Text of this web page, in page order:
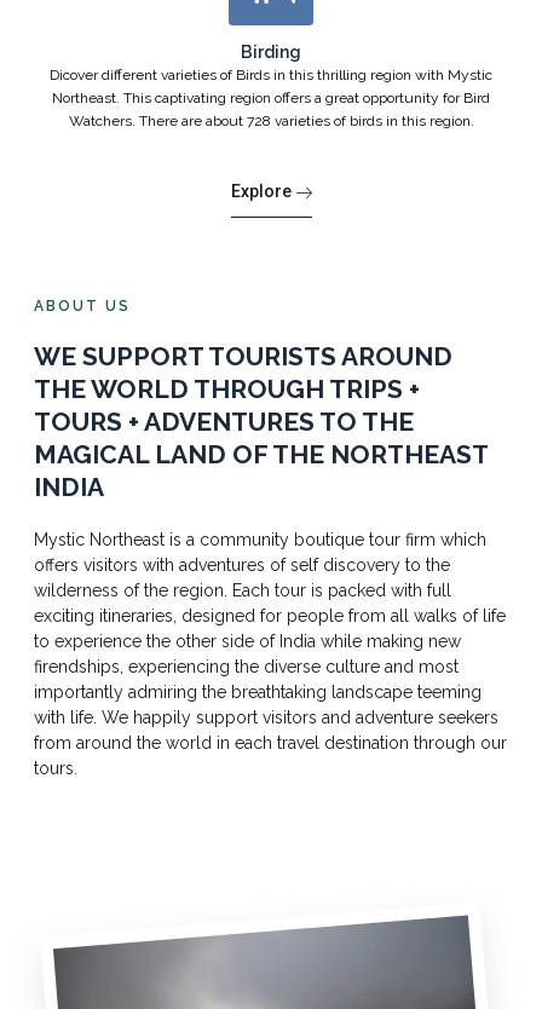
Birding
Dicover different varieties of Birds in this thrilling region with Mystic
Northeast. This captivating region offers a great opportunity for Bird
Watchers. There are about 728 varieties of birds in this region.
Explore
ABOUT US
WE SUPPORT TOURISTS AROUND
THE WORLD THROUGH TRIPS +
TOURS + ADVENTURES TO THE
MAGICAL LAND OF THE NORTHEAST
INDIA
Mystic Northeast is a community boutique tour firm which
offers visitors with adventures of self discovery to the
wilderness of the region. Each tour is packed with full
exciting itineraries, designed for people from all walks of life
to experience the other side of India while making new
firendships, experiencing the diverse culture and most
importantly admiring the breathtaking landscape teeming
with life. We happily support visitors and adventure seekers
from around the world in each travel destination through our
tours.